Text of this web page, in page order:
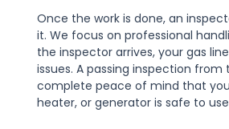
Once the work is done, an
it. We focus on professional
the inspector arrives, your gas
issues. A passing inspection
complete peace of mind that
heater, or generator is safe to